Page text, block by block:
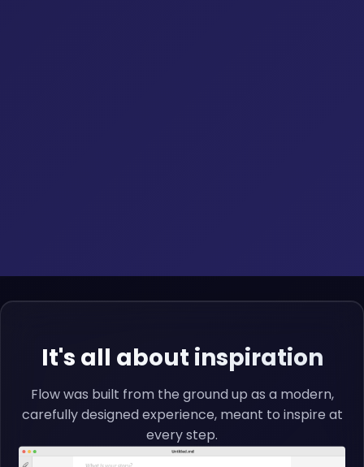
It's all about inspiration
Flow was built from the ground up as a modern,
carefully designed experience, meant to inspire at
every step.